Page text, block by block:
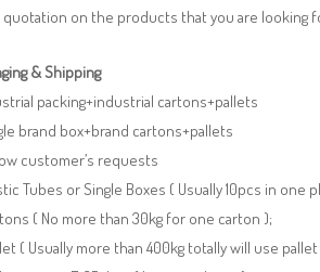
quotation on the products that you are looking
& Shipping
packing+industrial cartons+pallets
brand box+brand cartons+pallets
customer’s requests
Tubes or Single Boxes ( Usually 10pcs in
( No more than 30kg for one carton );
( Usually more than 400kg totally will use